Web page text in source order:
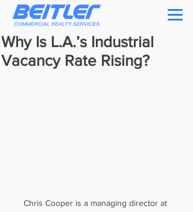
Why Is L.A.’s Industrial
Vacancy Rate Rising?
Chris Cooper is a managing director at